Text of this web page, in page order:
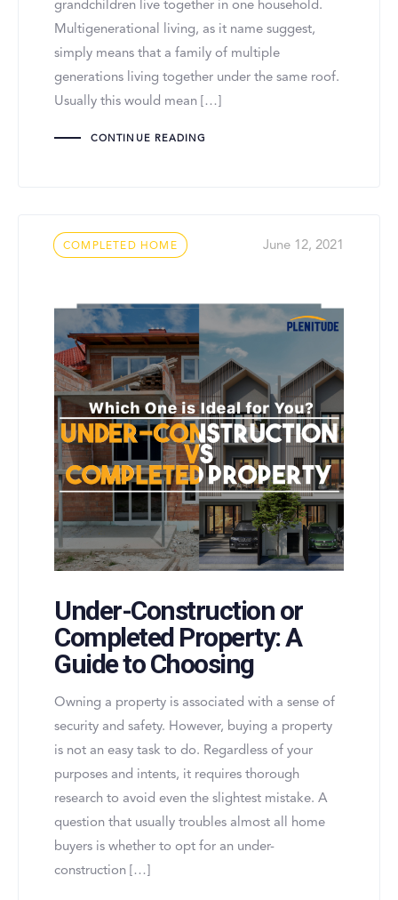
grandchildren live together in one household.
Multigenerational living, as it name suggest,
simply means that a family of multiple
generations living together under the same roof.
Usually this would mean […]
CONTINUE READING
Tags
COMPLETED HOME June 12, 2021
Under-Construction or
Completed Property: A
Guide to Choosing
Owning a property is associated with a sense of
security and safety. However, buying a property
is not an easy task to do. Regardless of your
purposes and intents, it requires thorough
research to avoid even the slightest mistake. A
question that usually troubles almost all home
buyers is whether to opt for an under-
construction […]